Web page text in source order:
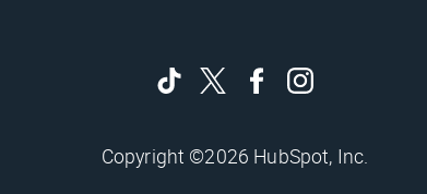
Copyright ©2026 HubSpot, Inc.